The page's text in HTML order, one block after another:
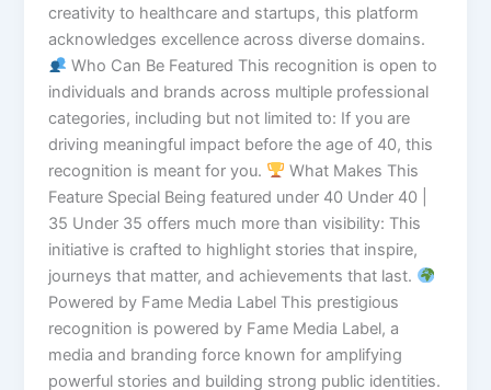
creativity to healthcare and startups, this platform
acknowledges excellence across diverse domains.
Who Can Be Featured This recognition is open to
individuals and brands across multiple professional
categories, including but not limited to: If you are
driving meaningful impact before the age of 40, this
recognition is meant for you.
What Makes This
Feature Special Being featured under 40 Under 40 |
35 Under 35 offers much more than visibility: This
initiative is crafted to highlight stories that inspire,
journeys that matter, and achievements that last.
Powered by Fame Media Label This prestigious
recognition is powered by Fame Media Label, a
media and branding force known for amplifying
powerful stories and building strong public identities.